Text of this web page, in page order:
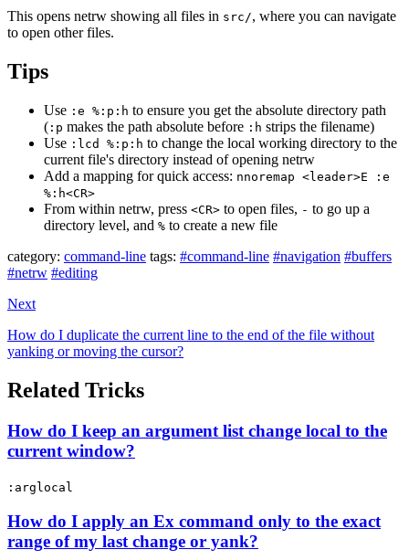
This opens netrw showing all files in src/, where you can navigate
to open other files.
Tips
Use :e %:p:h to ensure you get the absolute directory path
( :p makes the path absolute before :h strips the filename)
Use :lcd %:p:h to change the local working directory to the
current file's directory instead of opening netrw
Add a mapping for quick access: nnoremap <leader>E :e
%:h<CR>
From within netrw, press <CR> to open files, - to go up a
directory level, and % to create a new file
category: command-line tags: #command-line #navigation #buffers
#netrw #editing
Next
How do I duplicate the current line to the end of the file without
yanking or moving the cursor?
Related Tricks
How do I keep an argument list change local to the
current window?
:arglocal
How do I apply an Ex command only to the exact
range of my last change or yank?